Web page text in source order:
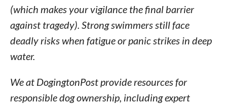
(which makes your vigilance the final barrier
against tragedy). Strong swimmers still face
deadly risks when fatigue or panic strikes in deep
water.
We at DogingtonPost provide resources for
responsible dog ownership, including expert